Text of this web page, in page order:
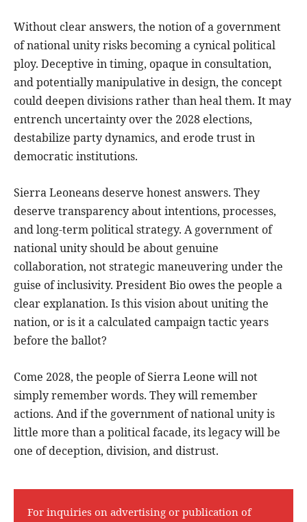
Without clear answers, the notion of a government
of national unity risks becoming a cynical political
ploy. Deceptive in timing, opaque in consultation,
and potentially manipulative in design, the concept
could deepen divisions rather than heal them. It may
entrench uncertainty over the 2028 elections,
destabilize party dynamics, and erode trust in
democratic institutions.
Sierra Leoneans deserve honest answers. They
deserve transparency about intentions, processes,
and long-term political strategy. A government of
national unity should be about genuine
collaboration, not strategic maneuvering under the
guise of inclusivity. President Bio owes the people a
clear explanation. Is this vision about uniting the
nation, or is it a calculated campaign tactic years
before the ballot?
Come 2028, the people of Sierra Leone will not
simply remember words. They will remember
actions. And if the government of national unity is
little more than a political facade, its legacy will be
one of deception, division, and distrust.
For inquiries on advertising or publication of